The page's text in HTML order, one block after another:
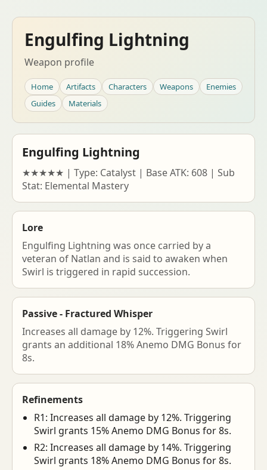
Engulfing Lightning
Weapon profile
Home Artifacts Characters Weapons
Enemies
Guides
Materials
Engulfing Lightning
★★★★★ | Type: Catalyst | Base ATK: 608 | Sub
Stat: Elemental Mastery
Lore
Engulfing Lightning was once carried by a
veteran of Natlan and is said to awaken when
Swirl is triggered in rapid succession.
Passive - Fractured Whisper
Increases all damage by 12%. Triggering Swirl
grants an additional 18% Anemo DMG Bonus for
8s.
Refinements
R1: Increases all damage by 12%. Triggering
Swirl grants 15% Anemo DMG Bonus for 8s.
R2: Increases all damage by 14%. Triggering
Swirl grants 18% Anemo DMG Bonus for 8s.